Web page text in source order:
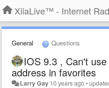
XiiaLive™ - Internet
General Questions
IOS 9.3 , Can't
address in favorites
Larry Gay 10 years ago•